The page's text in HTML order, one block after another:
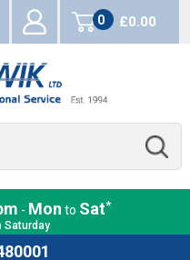
0
items
£0.00
- Mon to Sat*
Saturday